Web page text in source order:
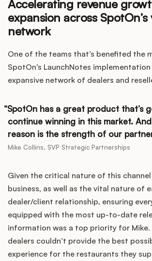
Accelerating revenue
expansion across
network
One of the teams that’s benefited the
SpotOn’s LaunchNotes implementation
expansive network of dealers and
SpotOn has a great product that’s
continue winning in this market.
reason is the strength of our
Mike Collins, SVP Strategic Partnerships
Given the critical nature of this channel
business, as well as the vital nature of
dealer/client relationship, ensuring
equipped with the most up-to-date
information was a top priority for
dealers couldn’t provide the best
experience for the restaurants they